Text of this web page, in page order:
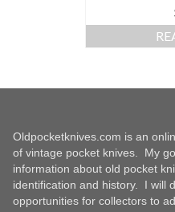
Oldpocketknives.com is an
of vintage pocket knives. My
information about old pocket
identification and history. I will
opportunities for collectors to